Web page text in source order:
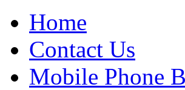
Home
Contact Us
Mobile Phone